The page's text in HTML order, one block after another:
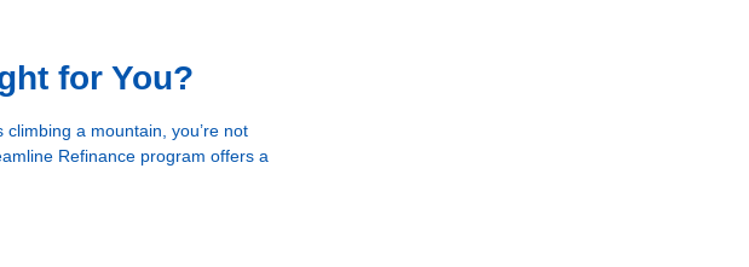
for You?
a mountain, you’re not
Refinance program offers a